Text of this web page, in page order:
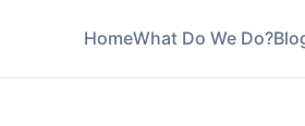
HomeWhat Do We Do?